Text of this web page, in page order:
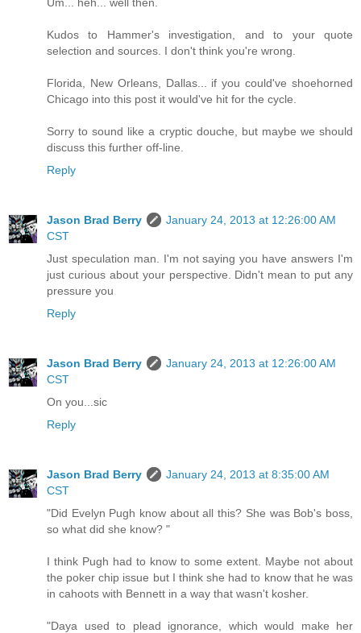
Kudos to Hammer's investigation, and to your quote
selection and sources. I don't think you're wrong.
Florida, New Orleans, Dallas... if you could've shoehorned
Chicago into this post it would've hit for the cycle.
Sorry to sound like a cryptic douche, but maybe we should
discuss this further off-line.
Reply
Jason Brad Berry
January 24, 2013 at 12:26:00 AM
CST
Just speculation man. I'm not saying you have answers I'm
just curious about your perspective. Didn't mean to put any
pressure you
Reply
Jason Brad Berry
January 24, 2013 at 12:26:00 AM
CST
On you...sic
Reply
Jason Brad Berry
January 24, 2013 at 8:35:00 AM
CST
"Did Evelyn Pugh know about all this? She was Bob's boss,
so what did she know? "
I think Pugh had to know to some extent. Maybe not about
the poker chip issue but I think she had to know that he was
in cahoots with Bennett in a way that wasn't kosher.
"Daya used to plead ignorance, which would make her